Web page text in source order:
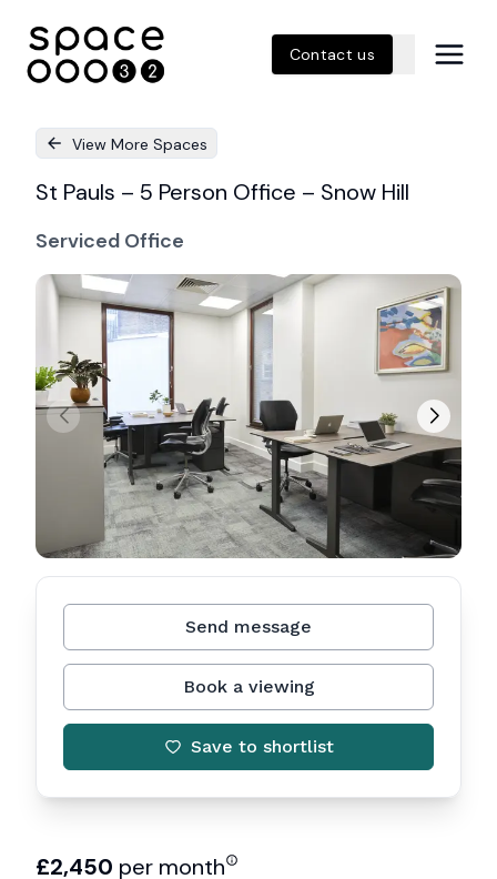
Contact us
View More Spaces
St Pauls – 5 Person Office – Snow Hill
Serviced Office
£2,450 per month
Send message
Book a viewing
Save to shortlist